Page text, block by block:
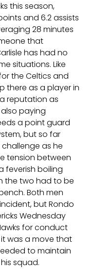
this season,
and 6.2 assists
28 minutes
that
has had no
situations. Like
the Celtics and
there as a player in
reputation as
paying
a point guard
but so far
as he
tension between
feverish boiling
the two had to be
Both men
but Rondo
Wednesday
for conduct
was a move that
to maintain
squad.